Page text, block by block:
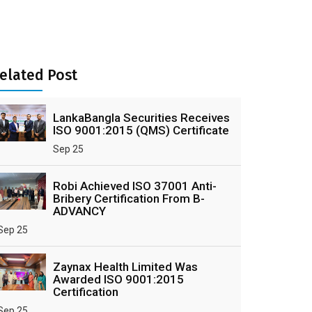
Post
LankaBangla Securities Receives
ISO 9001:2015 (QMS) Certificate
Sep 25
Robi Achieved ISO 37001 Anti-
Bribery Certification From B-
ADVANCY
25
Zaynax Health Limited Was
Awarded ISO 9001:2015
Certification